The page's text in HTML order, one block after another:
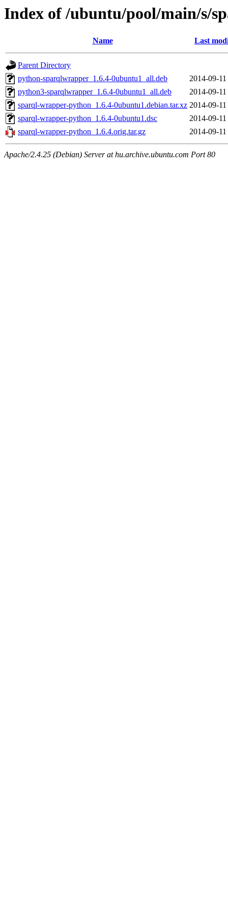
Index of /ubuntu/pool/main/s/
Name Last
Parent Directory
python-sparqlwrapper_1.6.4-0ubuntu1_all.deb
2014-09-
python3-sparqlwrapper_1.6.4-0ubuntu1_all.deb
2014-09-
sparql-wrapper-python_1.6.4-0ubuntu1.debian.tar.xz 2014-09-
sparql-wrapper-python_1.6.4-0ubuntu1.dsc
2014-09-
sparql-wrapper-python_1.6.4.orig.tar.gz
2014-09-
Apache/2.4.25 (Debian) Server at hu.archive.ubuntu.com Port 80